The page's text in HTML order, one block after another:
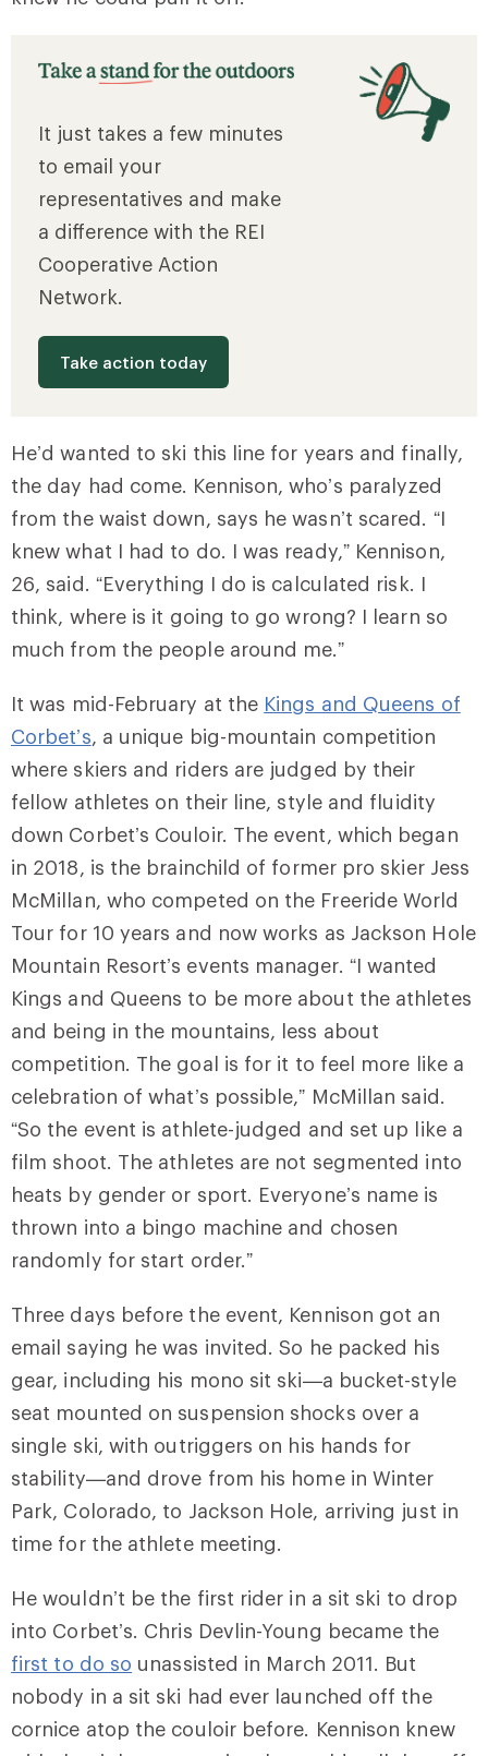
It just takes a few minutes
to email your
representatives and make
a difference with the REI
Cooperative Action
Network.
Take action today
He’d wanted to ski this line for years and finally,
the day had come. Kennison, who’s paralyzed
from the waist down, says he wasn’t scared. “I
knew what I had to do. I was ready,” Kennison,
26, said. “Everything I do is calculated risk. I
think, where is it going to go wrong? I learn so
much from the people around me.”
It was mid-February at the Kings and Queens of
Corbet’s, a unique big-mountain competition
where skiers and riders are judged by their
fellow athletes on their line, style and fluidity
down Corbet’s Couloir. The event, which began
in 2018, is the brainchild of former pro skier Jess
McMillan, who competed on the Freeride World
Tour for 10 years and now works as Jackson Hole
Mountain Resort’s events manager. “I wanted
Kings and Queens to be more about the athletes
and being in the mountains, less about
competition. The goal is for it to feel more like a
celebration of what’s possible,” McMillan said.
“So the event is athlete-judged and set up like a
film shoot. The athletes are not segmented into
heats by gender or sport. Everyone’s name is
thrown into a bingo machine and chosen
randomly for start order.”
Three days before the event, Kennison got an
email saying he was invited. So he packed his
gear, including his mono sit ski—a bucket-style
seat mounted on suspension shocks over a
single ski, with outriggers on his hands for
stability—and drove from his home in Winter
Park, Colorado, to Jackson Hole, arriving just in
time for the athlete meeting.
He wouldn’t be the first rider in a sit ski to drop
into Corbet’s. Chris Devlin-Young became the
first to do so unassisted in March 2011. But
nobody in a sit ski had ever launched off the
cornice atop the couloir before. Kennison knew